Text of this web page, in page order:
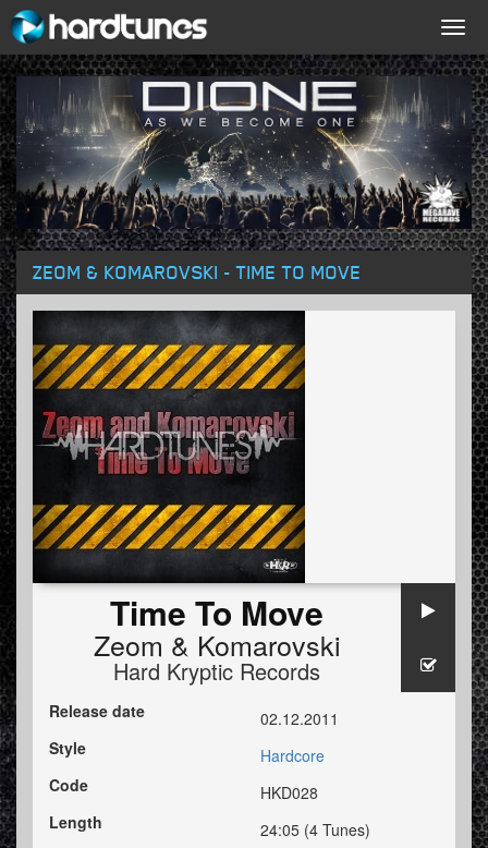
ZEOM & KOMAROVSKI - TIME TO MOVE
Time To Move
Zeom & Komarovski
Hard Kryptic Records
Release date
02.12.2011
Style
Hardcore
Code
HKD028
Length
24:05 (4 Tunes)